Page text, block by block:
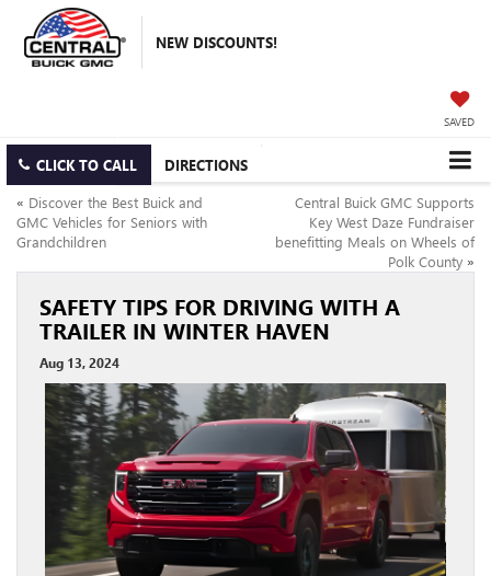
NEW DISCOUNTS!
SAVED
CLICK TO CALL
DIRECTIONS
« Discover the Best Buick and
GMC Vehicles for Seniors with
Grandchildren
Central Buick GMC Supports
Key West Daze Fundraiser
benefitting Meals on Wheels of
Polk County »
SAFETY TIPS FOR DRIVING WITH A
TRAILER IN WINTER HAVEN
Aug 13, 2024